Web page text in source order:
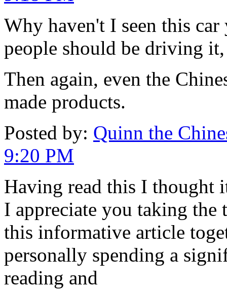
Why haven't I seen this
people should be driving
Then again, even the
made products.
Posted by: Quinn the
9:20 PM
Having read this I thought
I appreciate you taking the
this informative article
personally spending a
reading and